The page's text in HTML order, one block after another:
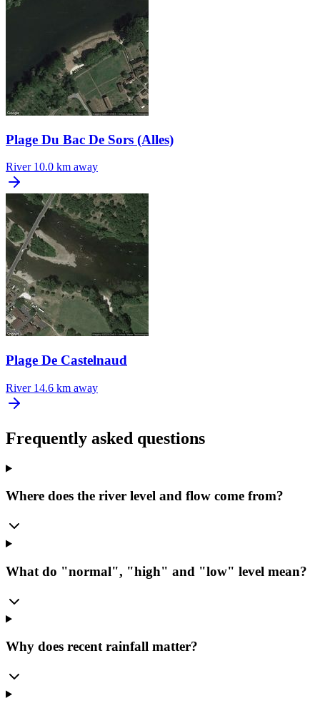
Plage Du Bac De Sors (Alles)
River 10.0 km away
Plage De Castelnaud
River 14.6 km away
Frequently asked questions
Where does the river level and flow come from?
What do "normal", "high" and "low" level mean?
Why does recent rainfall matter?